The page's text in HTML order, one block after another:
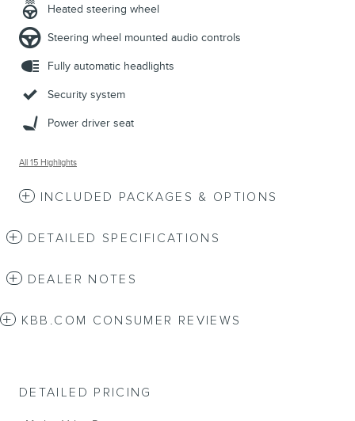
Heated steering wheel
Steering wheel mounted audio controls
Fully automatic headlights
Security system
Power driver seat
All 15 Highlights
INCLUDED PACKAGES & OPTIONS
DETAILED SPECIFICATIONS
DEALER NOTES
KBB.COM CONSUMER REVIEWS
DETAILED PRICING